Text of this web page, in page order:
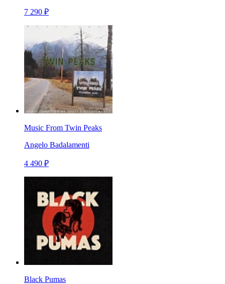
7 290 ₽
Music From Twin Peaks
Angelo Badalamenti
4 490 ₽
Black Pumas